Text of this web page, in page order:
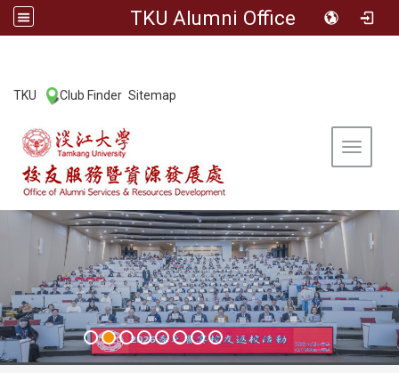
TKU Alumni Office
TKU Club Finder Sitemap
Toggle